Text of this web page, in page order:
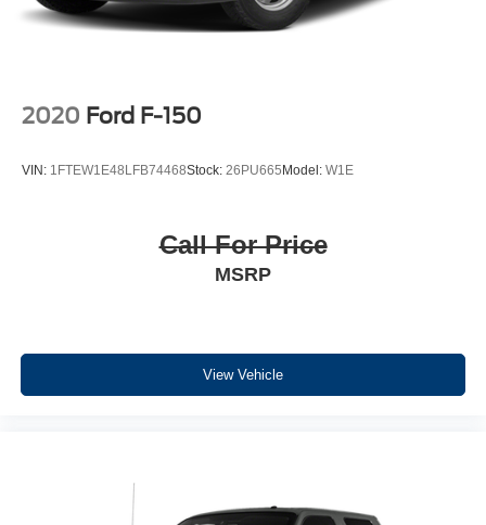
2020 Ford F-150
VIN: 1FTEW1E48LFB74468Stock: 26PU665Model: W1E
Call For Price
MSRP
View Vehicle